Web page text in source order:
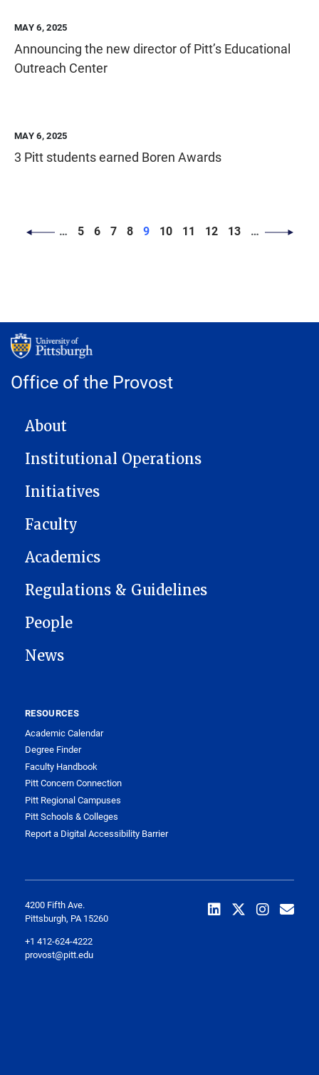
MAY 6, 2025
Announcing the new director of Pitt’s Educational
Outreach Center
MAY 6, 2025
3 Pitt students earned Boren Awards
… Page
5 Page
6 Page
7 Page
8 Page
9 Page
10 Page
11 Page
12 Page
13 …
Office of the Provost
MAIN NAVIGATION
About
Institutional Operations
Initiatives
Faculty
Academics
Regulations & Guidelines
People
News
RESOURCES
Academic Calendar
Degree Finder
Faculty Handbook
Pitt Concern Connection
Pitt Regional Campuses
Pitt Schools & Colleges
Report a Digital Accessibility Barrier
4200 Fifth Ave.
Pittsburgh, PA 15260
+1 412-624-4222
provost@pitt.edu